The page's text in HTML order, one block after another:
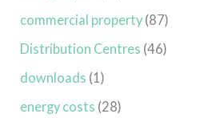
commercial property (87)
Distribution Centres (46)
downloads (1)
energy costs (28)